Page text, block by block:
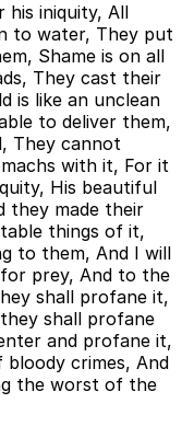
his iniquity, All
to water, They put
Shame is on all
They cast their
is like an unclean
to deliver them,
They cannot
with it, For it
His beautiful
they made their
things of it,
to them, And I will
prey, And to the
shall profane it,
shall profane
and profane it,
crimes, And
the worst of the